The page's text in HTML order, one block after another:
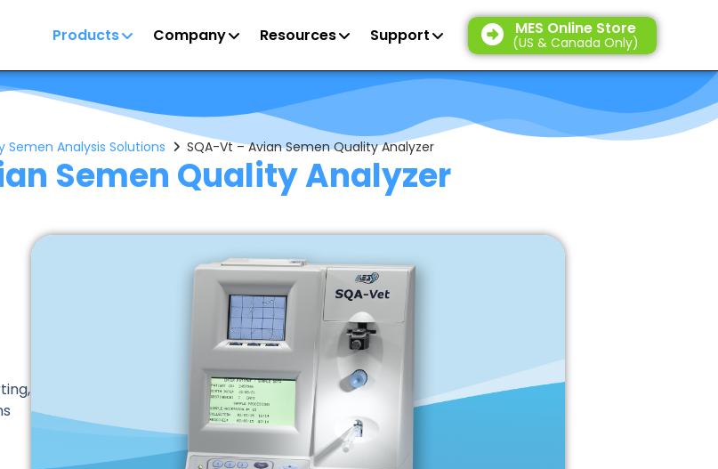
Products Company Resources Support MES Online Store
(US & Canada Only)
Semen Quality Analyzer
Semen Analysis Solutions SQA-Vt – Avian Semen Quality Analyzer